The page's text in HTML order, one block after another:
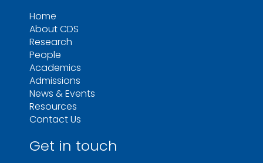
Home
About CDS
Research
People
Academics
Admissions
News & Events
Resources
Contact Us
Get in touch